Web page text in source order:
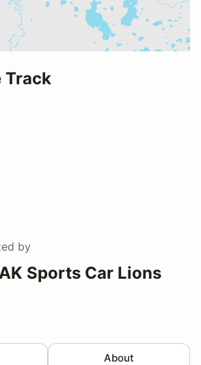
Track
by
Sports Car Lions
About